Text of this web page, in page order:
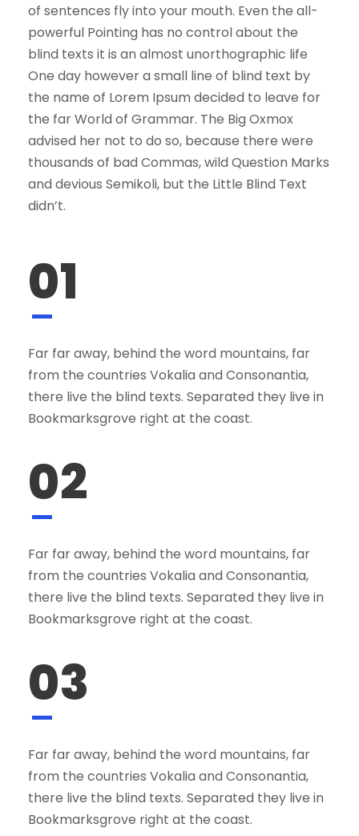
of sentences fly into your mouth. Even the all-
powerful Pointing has no control about the
blind texts it is an almost unorthographic life
One day however a small line of blind text by
the name of Lorem Ipsum decided to leave for
the far World of Grammar. The Big Oxmox
advised her not to do so, because there were
thousands of bad Commas, wild Question Marks
and devious Semikoli, but the Little Blind Text
didn’t.
01
Far far away, behind the word mountains, far
from the countries Vokalia and Consonantia,
there live the blind texts. Separated they live in
Bookmarksgrove right at the coast.
02
Far far away, behind the word mountains, far
from the countries Vokalia and Consonantia,
there live the blind texts. Separated they live in
Bookmarksgrove right at the coast.
03
Far far away, behind the word mountains, far
from the countries Vokalia and Consonantia,
there live the blind texts. Separated they live in
Bookmarksgrove right at the coast.